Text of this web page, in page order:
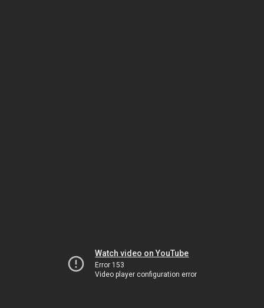
Watch video on YouTube
Error 153
Video player configuration error